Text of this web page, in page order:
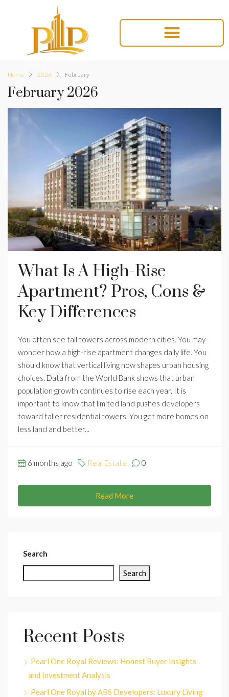
Home 2026 February
February 2026
What Is A High-Rise
Apartment? Pros, Cons &
Key Differences
You often see tall towers across modern cities. You may
wonder how a high-rise apartment changes daily life. You
should know that vertical living now shapes urban housing
choices. Data from the World Bank shows that urban
population growth continues to rise each year. It is
important to know that limited land pushes developers
toward taller residential towers. You get more homes on
less land and better...
6 months ago Real Estate 0
Read More
Search
Search
Recent Posts
Pearl One Royal Reviews: Honest Buyer Insights
and Investment Analysis
Pearl One Royal by ABS Developers: Luxury Living